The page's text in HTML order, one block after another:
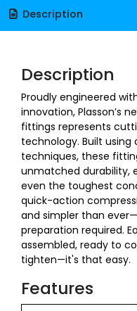
Description
Description
Proudly engineered
innovation, Plasson’s
fittings represents
technology. Built
techniques, these
unmatched durability,
even the toughest
quick-action
and simpler than
preparation required.
assembled, ready to
tighten—it's that easy.
Features